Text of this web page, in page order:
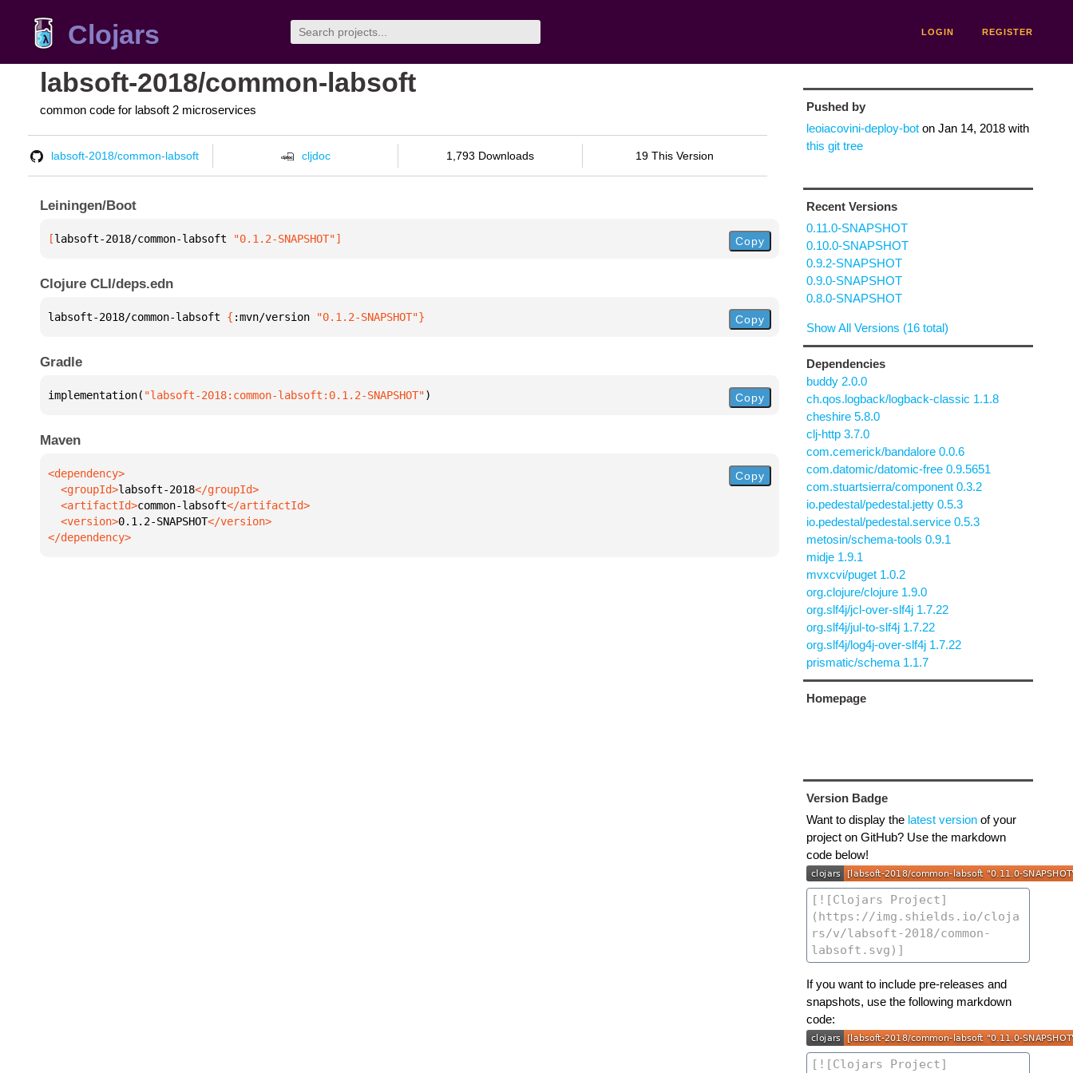
Clojars LOGIN REGISTER
labsoft-2018/common-labsoft
common code for labsoft 2 microservices
labsoft-2018/common-labsoft cljdoc 1,793 Downloads 19 This Version
Leiningen/Boot
[labsoft-2018/common-labsoft "0.1.2-SNAPSHOT"] Copy
Clojure CLI/deps.edn
labsoft-2018/common-labsoft { :mvn/version "0.1.2-SNAPSHOT"} Copy
Gradle
implementation( "labsoft-2018:common-labsoft:0.1.2-SNAPSHOT") Copy
Maven
  <groupId>
labsoft-2018
  <artifactId>
common-labsoft
  <version>
0.1.2-SNAPSHOT
</dependency>
Copy
Pushed by
leoiacovini-deploy-boton Jan 14, 2018with
this git tree
Recent Versions
0.11.0-SNAPSHOT
0.10.0-SNAPSHOT
0.9.2-SNAPSHOT
0.9.0-SNAPSHOT
0.8.0-SNAPSHOT
Show All Versions (16 total)
Dependencies
buddy 2.0.0
ch.qos.logback/logback-classic 1.1.8
cheshire 5.8.0
clj-http 3.7.0
com.cemerick/bandalore 0.0.6
com.datomic/datomic-free 0.9.5651
com.stuartsierra/component 0.3.2
io.pedestal/pedestal.jetty 0.5.3
io.pedestal/pedestal.service 0.5.3
metosin/schema-tools 0.9.1
midje 1.9.1
mvxcvi/puget 1.0.2
org.clojure/clojure 1.9.0
org.slf4j/jcl-over-slf4j 1.7.22
org.slf4j/jul-to-slf4j 1.7.22
org.slf4j/log4j-over-slf4j 1.7.22
prismatic/schema 1.1.7
Homepage
Version Badge
Want to display the latest versionof your
project on GitHub? Use the markdown
code below!
If you want to include pre-releases and
snapshots, use the following markdown
code: